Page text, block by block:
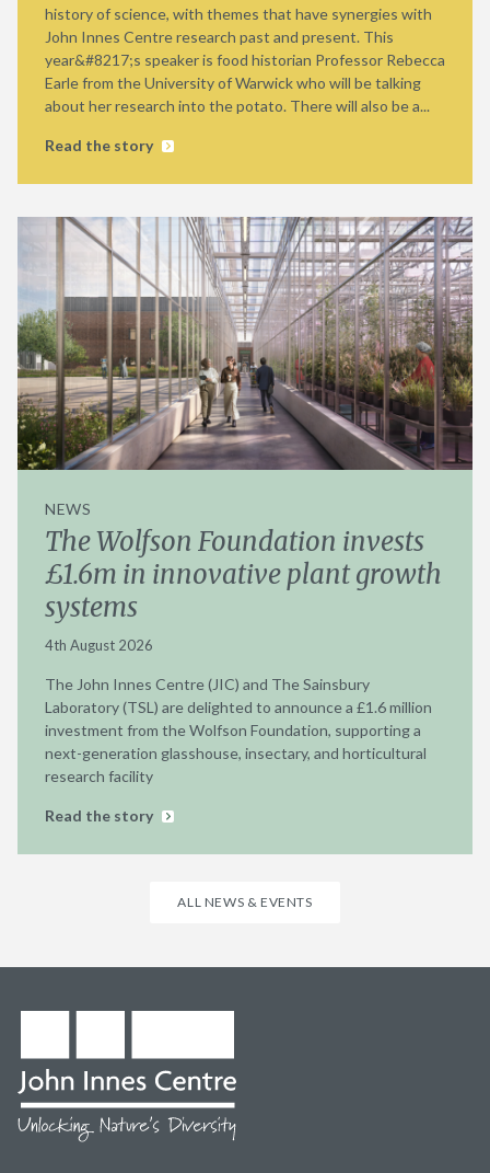
history of science, with themes that have synergies with
John Innes Centre research past and present. This
year&#8217;s speaker is food historian Professor Rebecca
Earle from the University of Warwick who will be talking
about her research into the potato. There will also be a...
Read the story
NEWS
The Wolfson Foundation invests
£1.6m in innovative plant growth
systems
4th August 2026
The John Innes Centre (JIC) and The Sainsbury
Laboratory (TSL) are delighted to announce a £1.6 million
investment from the Wolfson Foundation, supporting a
next-generation glasshouse, insectary, and horticultural
research facility
Read the story
ALL NEWS & EVENTS